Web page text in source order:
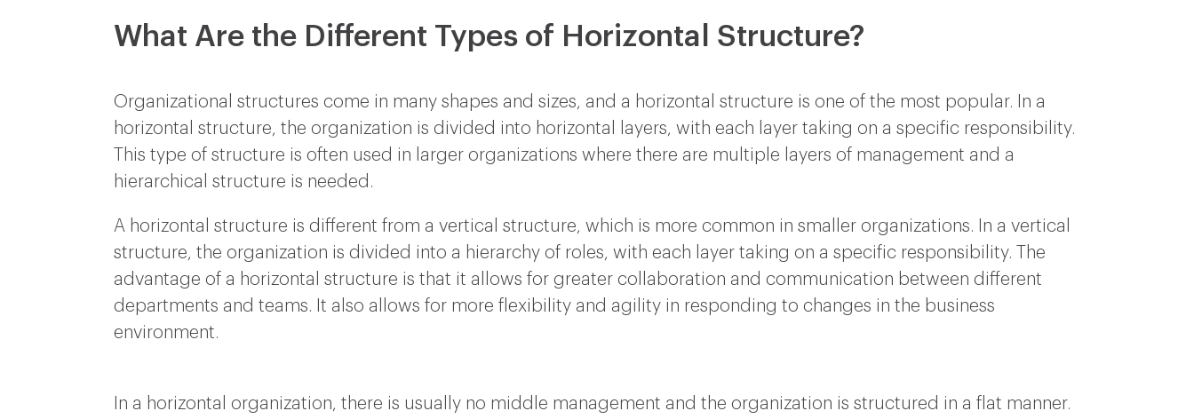
What Are the Different Types of Horizontal Structure?
Organizational structures come in many shapes and sizes, and a horizontal structure is one of the most popular. In a
horizontal structure, the organization is divided into horizontal layers, with each layer taking on a specific responsibility.
This type of structure is often used in larger organizations where there are multiple layers of management and a
hierarchical structure is needed.
A horizontal structure is different from a vertical structure, which is more common in smaller organizations. In a vertical
structure, the organization is divided into a hierarchy of roles, with each layer taking on a specific responsibility. The
advantage of a horizontal structure is that it allows for greater collaboration and communication between different
departments and teams. It also allows for more flexibility and agility in responding to changes in the business
environment.
In a horizontal organization, there is usually no middle management and the organization is structured in a flat manner.